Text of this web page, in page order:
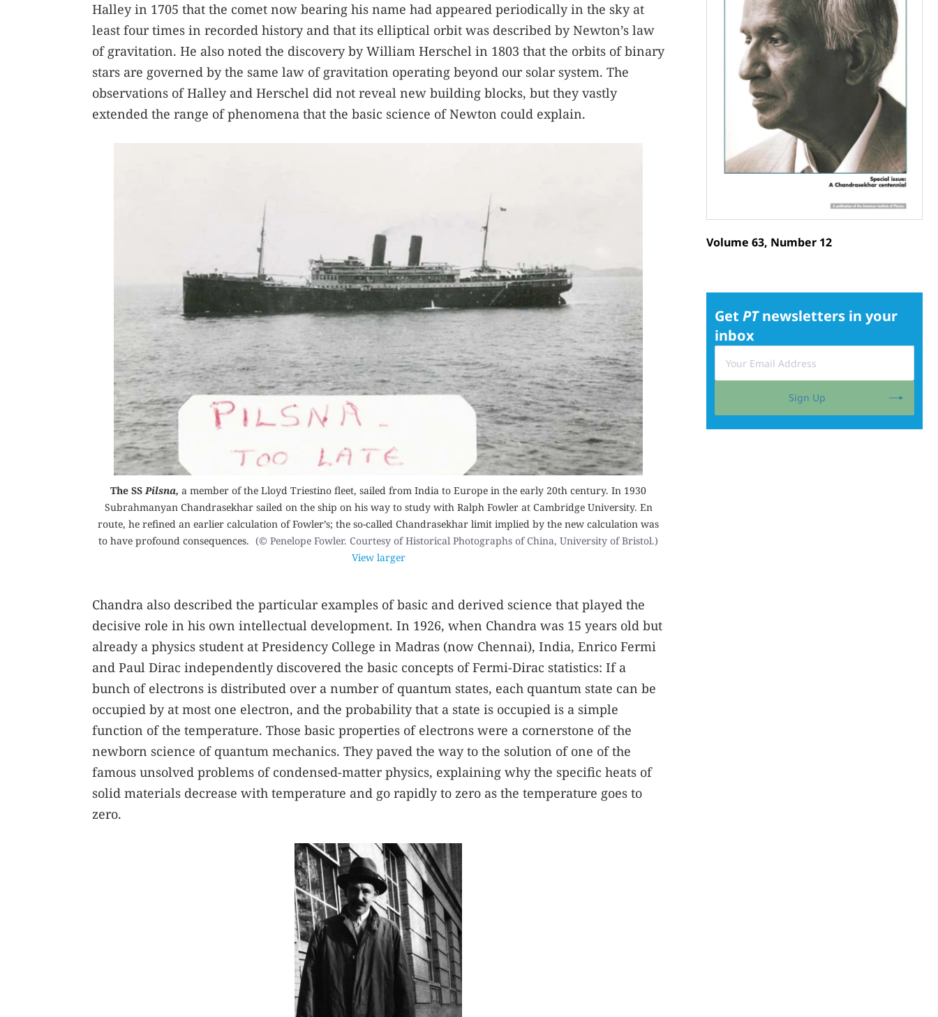
Halley in 1705 that the comet now bearing his name had appeared periodically in the sky at
least four times in recorded history and that its elliptical orbit was described by Newton’s law
of gravitation. He also noted the discovery by William Herschel in 1803 that the orbits of binary
stars are governed by the same law of gravitation operating beyond our solar system. The
observations of Halley and Herschel did not reveal new building blocks, but they vastly
extended the range of phenomena that the basic science of Newton could explain.
The SSPilsna, a member of the Lloyd Triestino fleet, sailed from India to Europe in the early 20th century. In 1930
Subrahmanyan Chandrasekhar sailed on the ship on his way to study with Ralph Fowler at Cambridge University. En
route, he refined an earlier calculation of Fowler’s; the so-called Chandrasekhar limit implied by the new calculation was
to have profound consequences. (© Penelope Fowler. Courtesy of Historical Photographs of China, University of Bristol.)
View larger
Chandra also described the particular examples of basic and derived science that played the
decisive role in his own intellectual development. In 1926, when Chandra was 15 years old but
already a physics student at Presidency College in Madras (now Chennai), India, Enrico Fermi
and Paul Dirac independently discovered the basic concepts of Fermi-Dirac statistics: If a
bunch of electrons is distributed over a number of quantum states, each quantum state can be
occupied by at most one electron, and the probability that a state is occupied is a simple
function of the temperature. Those basic properties of electrons were a cornerstone of the
newborn science of quantum mechanics. They paved the way to the solution of one of the
famous unsolved problems of condensed-matter physics, explaining why the specific heats of
solid materials decrease with temperature and go rapidly to zero as the temperature goes to
zero.
Volume 63, Number 12
Get PTnewsletters in your
inbox
Sign Up